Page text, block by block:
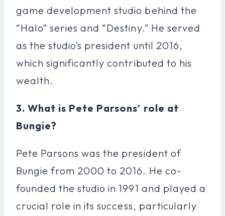
game development studio behind the
“Halo” series and “Destiny.” He served
as the studio’s president until 2016,
which significantly contributed to his
wealth.
3. What is Pete Parsons’ role at
Bungie?
Pete Parsons was the president of
Bungie from 2000 to 2016. He co-
founded the studio in 1991 and played a
crucial role in its success, particularly